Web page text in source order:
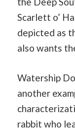
Scarlett o’
depicted as
also wants
Watership
another
rabbit who